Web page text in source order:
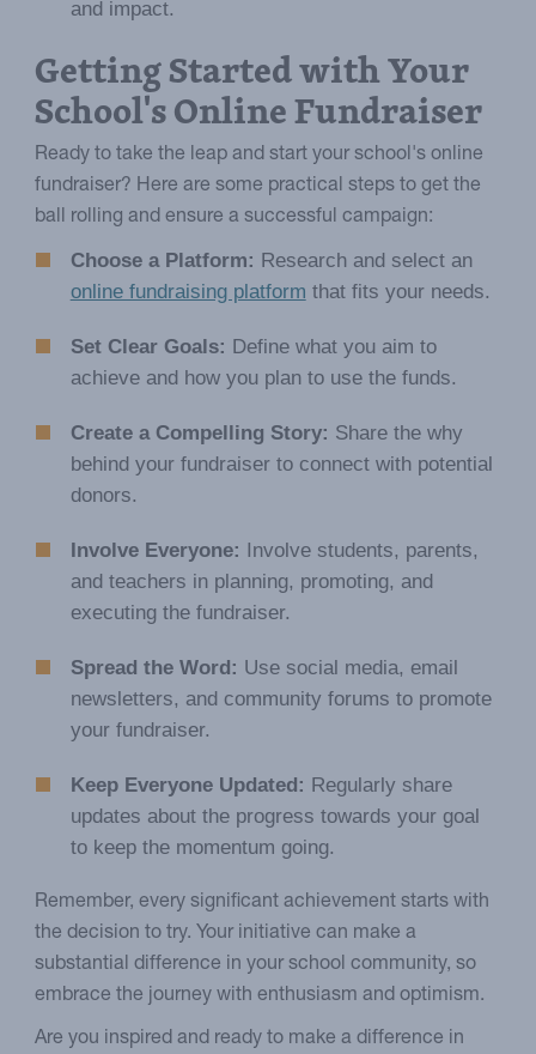
and impact.
Getting Started with Your
School's Online Fundraiser
Ready to take the leap and start your school's online
fundraiser? Here are some practical steps to get the
ball rolling and ensure a successful campaign:
Choose a Platform: Research and select an
online fundraising platform that fits your needs.
Set Clear Goals: Define what you aim to
achieve and how you plan to use the funds.
Create a Compelling Story: Share the why
behind your fundraiser to connect with potential
donors.
Involve Everyone: Involve students, parents,
and teachers in planning, promoting, and
executing the fundraiser.
Spread the Word: Use social media, email
newsletters, and community forums to promote
your fundraiser.
Keep Everyone Updated: Regularly share
updates about the progress towards your goal
to keep the momentum going.
Remember, every significant achievement starts with
the decision to try. Your initiative can make a
substantial difference in your school community, so
embrace the journey with enthusiasm and optimism.
Are you inspired and ready to make a difference in